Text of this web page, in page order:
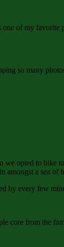
of my favorite
so many
we opted to bike
amongst a sea of
by every few
core from the